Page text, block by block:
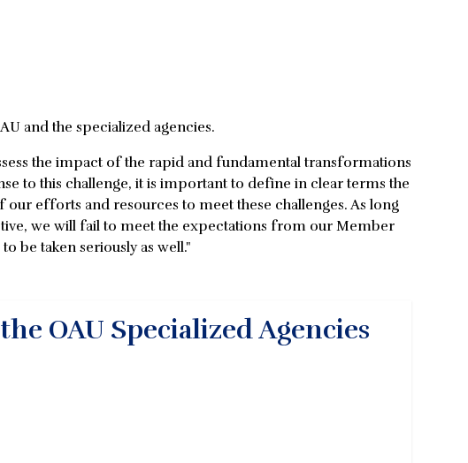
and the specialized agencies.
the impact of the rapid and fundamental transformations
to this challenge, it is important to define in clear terms the
efforts and resources to meet these challenges. As long
we will fail to meet the expectations from our Member
be taken seriously as well."
OAU Specialized Agencies